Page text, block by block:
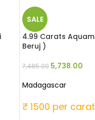
SALE
4.99 Carats
Beruj )
7,485.00 5,738.00
Madagascar
₹ 1500 per carat